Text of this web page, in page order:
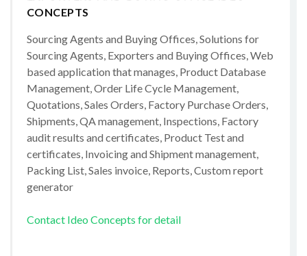
CONCEPTS
Sourcing Agents and Buying Offices, Solutions for
Sourcing Agents, Exporters and Buying Offices, Web
based application that manages, Product Database
Management, Order Life Cycle Management,
Quotations, Sales Orders, Factory Purchase Orders,
Shipments, QA management, Inspections, Factory
audit results and certificates, Product Test and
certificates, Invoicing and Shipment management,
Packing List, Sales invoice, Reports, Custom report
generator
Contact Ideo Concepts for detail